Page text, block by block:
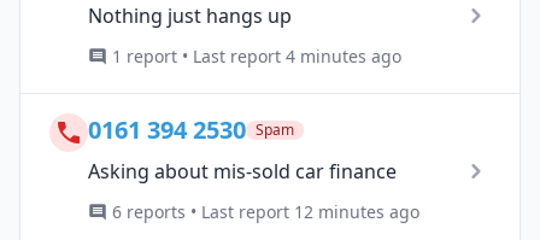
Nothing just hangs up
1 report • Last report 4 minutes ago
0161 394 2530 Spam
Asking about mis-sold car finance
6 reports • Last report 12 minutes ago